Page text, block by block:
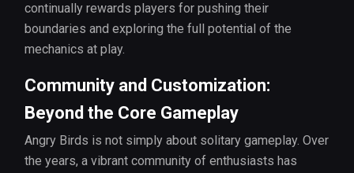
continually rewards players for pushing their
boundaries and exploring the full potential of the
mechanics at play.
Community and Customization:
Beyond the Core Gameplay
Angry Birds is not simply about solitary gameplay. Over
the years, a vibrant community of enthusiasts has